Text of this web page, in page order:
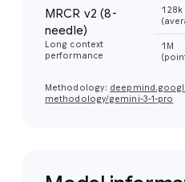
MRCR v2 (8-
needle)
Long context
performance
128k
1M
Methodology:
methodology/gemini-3-1-pro